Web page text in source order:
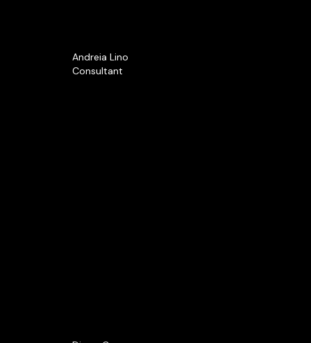
Andreia Lino
Consultant